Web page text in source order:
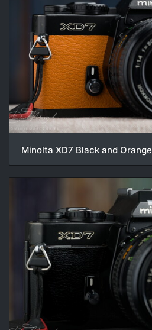
Minolta XD7 Black and Orange